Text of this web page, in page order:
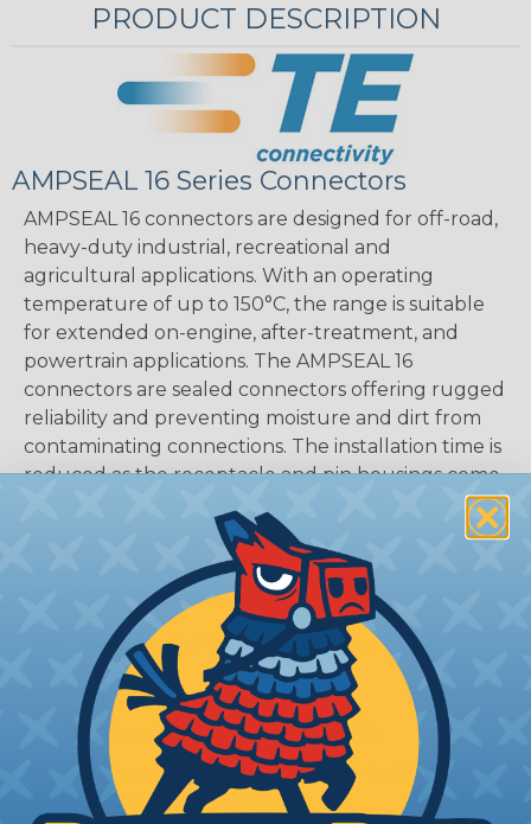
PRODUCT DESCRIPTION
AMPSEAL 16 Series Connectors
AMPSEAL 16 connectors are designed for off-road,
heavy-duty industrial, recreational and
agricultural applications. With an operating
temperature of up to 150°C, the range is suitable
for extended on-engine, after-treatment, and
powertrain applications. The AMPSEAL 16
connectors are sealed connectors offering rugged
reliability and preventing moisture and dirt from
contaminating connections. The installation time is
reduced as the receptacle and pin housings come
Thermoplastic
DOCUMENTS: AMPSEAL 16 Catalog (PDF)
Key Features Of AMPSEAL 16:
Accepts contact size HDSF 16 (up to 13 amps)
14-20 AWG (2.50-0.50 mm2)